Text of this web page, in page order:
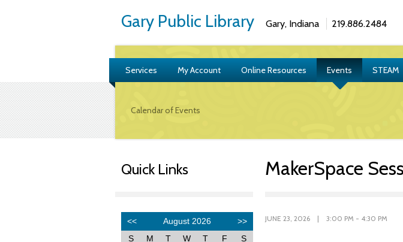
Gary Public Library Gary, Indiana 219.886.2484
Services My Account Online Resources Events STEAM
Calendar of Events
Quick Links MakerSpace
JUNE 23, 2026 | 3:00 PM - 4:30 PM